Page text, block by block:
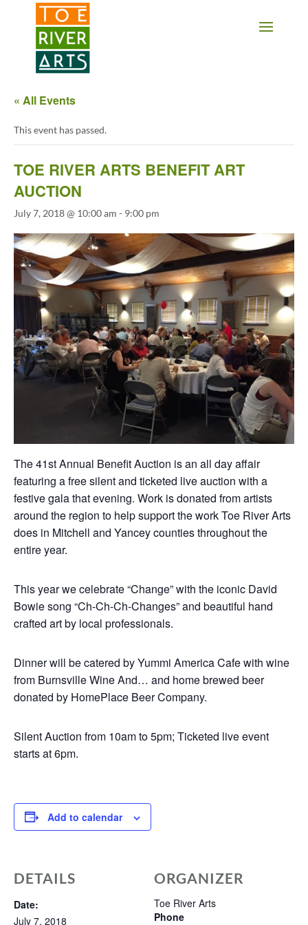
2 3 4 5 6 7 8 9 10 11
« All Events
This event has passed.
TOE RIVER ARTS BENEFIT ART
AUCTION
July 7, 2018 @ 10:00 am - 9:00 pm
The 41st Annual Benefit Auction is an all day affair
featuring a free silent and ticketed live auction with a
festive gala that evening. Work is donated from artists
around the region to help support the work Toe River Arts
does in Mitchell and Yancey counties throughout the
entire year.
This year we celebrate “Change” with the iconic David
Bowie song “Ch-Ch-Ch-Changes” and beautiful hand
crafted art by local professionals.
Dinner will be catered by Yummi America Cafe with wine
from Burnsville Wine And… and home brewed beer
donated by HomePlace Beer Company.
Silent Auction from 10am to 5pm; Ticketed live event
starts at 6pm.
Add to calendar
DETAILS
Date:
July 7, 2018
ORGANIZER
Toe River Arts
Phone